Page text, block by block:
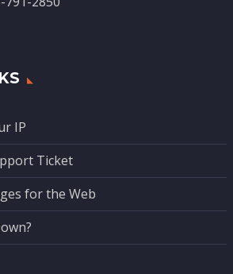
IP
Ticket
for the Web